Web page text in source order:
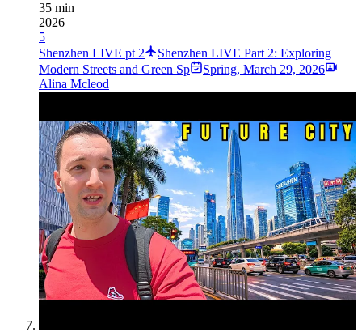
35 min
2026
5
Shenzhen LIVE pt 2
Shenzhen LIVE Part 2: Exploring
Modern Streets and Green Sp
Spring, March 29, 2026
Alina Mcleod